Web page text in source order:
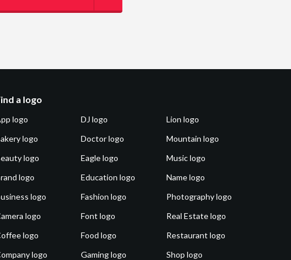
a logo
logo
logo
logo
logo
logo
logo
logo
logo
DJ logo
Doctor logo
Eagle logo
Education logo
Fashion logo
Font logo
Food logo
Gaming logo
Lion logo
Mountain logo
Music logo
Name logo
Photography logo
Real Estate logo
Restaurant logo
Shop logo